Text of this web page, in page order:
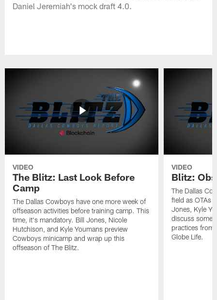
Daniel Jeremiah's mock draft 4.0.
VIDEO
The Blitz: Last Look Before
Camp
The Dallas Cowboys have one more week of
offseason activities before training camp. This
time, it's mandatory. Bill Jones, Nicole
Hutchison, and Kyle Youmans preview
Cowboys minicamp and wrap up this
offseason of The Blitz.
VIDEO
Blitz:
The Dallas
field as OTAs
Jones, Kyle
discuss some
practices from
Globe Life.